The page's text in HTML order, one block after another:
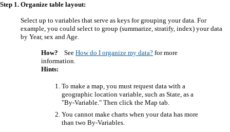
Step 1. Organize table layout:
Select up to variables that serve as keys for grouping your data. For
example, you could select to group (summarize, stratify, index) your data
by Year, sex and Age.
How? See How do I organize my data? for more
information.
Hints:
To make a map, you must request data with a
geographic location variable, such as State, as a
"By-Variable." Then click the Map tab.
You cannot make charts when your data has more
than two By-Variables.